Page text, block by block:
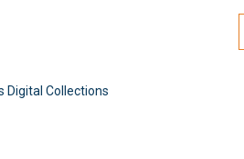
Digital Collections